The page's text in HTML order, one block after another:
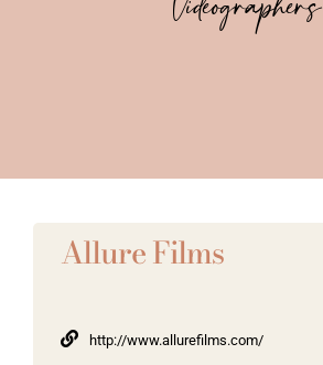
Allure Films
http://www.allurefilms.com/